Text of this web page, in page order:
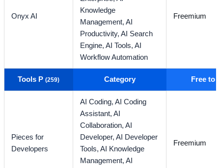
Onyx AI
Knowledge
Management,AI
Productivity,AI Search
Engine,AI Tools,AI
Workflow Automation
Freemium
Tools P(259) Category Free to
Pieces for
Developers
AI Coding,AI Coding
Assistant,AI
Collaboration,AI
Developer,AI Developer
Tools,AI Knowledge
Management,AI
Freemium